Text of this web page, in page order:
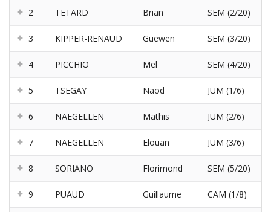
2 TETARD Brian SEM (2/20)
3 KIPPER-RENAUD Guewen SEM (3/20)
4 PICCHIO Mel SEM (4/20)
5 TSEGAY Naod JUM (1/6)
6 NAEGELLEN Mathis JUM (2/6)
7 NAEGELLEN Elouan JUM (3/6)
8 SORIANO Florimond SEM (5/20)
9 PUAUD Guillaume CAM (1/8)